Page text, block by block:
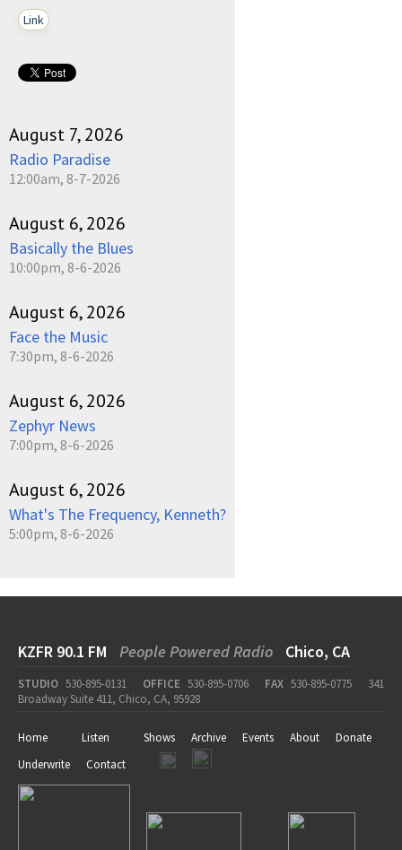
Link
August 7, 2026
Radio Paradise
12:00am, 8-7-2026
August 6, 2026
Basically the Blues
10:00pm, 8-6-2026
August 6, 2026
Face the Music
7:30pm, 8-6-2026
August 6, 2026
Zephyr News
7:00pm, 8-6-2026
August 6, 2026
What's The Frequency, Kenneth?
5:00pm, 8-6-2026
KZFR 90.1 FM People Powered Radio Chico, CA
STUDIO 530-895-0131 OFFICE 530-895-0706 FAX 530-895-0775
341
Broadway Suite 411, Chico, CA, 95928
Home Listen Shows Archive Events About
Donate
Underwrite
Contact